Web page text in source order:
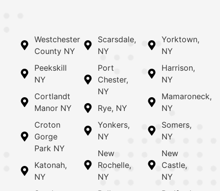
Westchester
County NY
Peekskill
NY
Cortlandt
Manor NY
Croton
Gorge
Park NY
Katonah,
NY
Scarsdale,
NY
Port
Chester,
NY
Rye, NY
Yonkers,
NY
New
Rochelle,
NY
Yorktown,
NY
Harrison,
NY
Mamaroneck,
NY
Somers,
NY
New
Castle,
NY